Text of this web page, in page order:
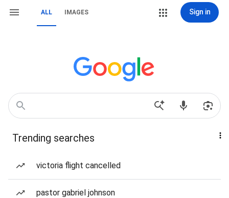
ALL IMAGES Sign in
Trending searches
victoria flight cancelled
pastor gabriel johnson